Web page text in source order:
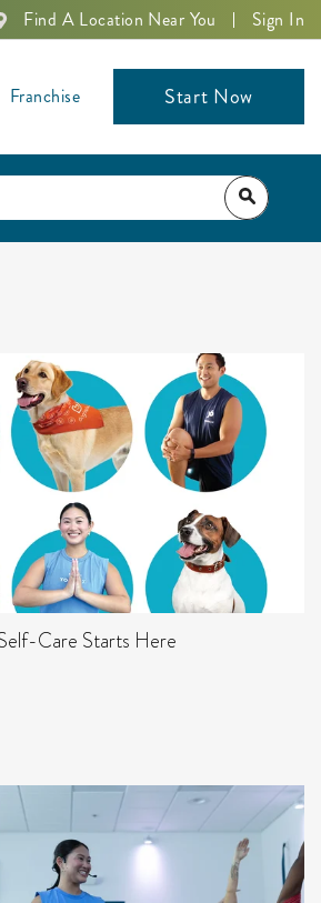
Find A Location Near You Sign In
Franchise Start Now
Care Starts Here